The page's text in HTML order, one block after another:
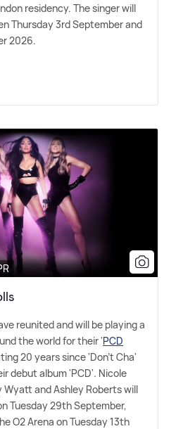
residency. The singer will
Thursday 3rd September and
2026.
reunited and will be playing a
the world for their 'PCD
20 years since 'Don't Cha'
debut album 'PCD'. Nicole
Wyatt and Ashley Roberts will
Tuesday 29th September,
O2 Arena on Tuesday 13th